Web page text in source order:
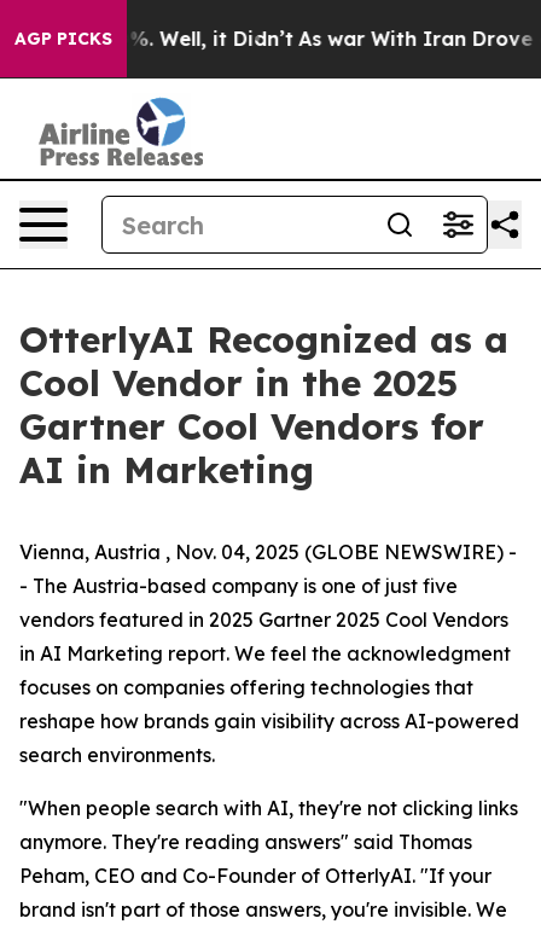
AGP PICKS
40%. Well, it Didn’t As war With Iran Drove oil
OtterlyAI Recognized as a
Cool Vendor in the 2025
Gartner Cool Vendors for
AI in Marketing
Vienna, Austria , Nov. 04, 2025 (GLOBE NEWSWIRE) -
- The Austria-based company is one of just five
vendors featured in 2025 Gartner 2025 Cool Vendors
in AI Marketing report. We feel the acknowledgment
focuses on companies offering technologies that
reshape how brands gain visibility across AI-powered
search environments.
"When people search with AI, they're not clicking links
anymore. They're reading answers" said Thomas
Peham, CEO and Co-Founder of OtterlyAI. "If your
brand isn't part of those answers, you're invisible. We